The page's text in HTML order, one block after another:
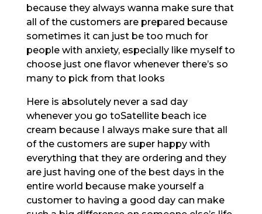
because they always wanna make sure that
all of the customers are prepared because
sometimes it can just be too much for
people with anxiety, especially like myself to
choose just one flavor whenever there’s so
many to pick from that looks
Here is absolutely never a sad day
whenever you go toSatellite beach ice
cream because I always make sure that all
of the customers are super happy with
everything that they are ordering and they
are just having one of the best days in the
entire world because make yourself a
customer to having a good day can make